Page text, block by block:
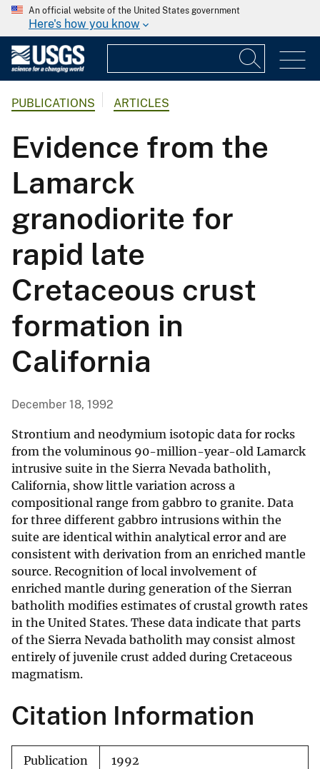
An official website of the United States government
Here's how you know
PUBLICATIONS ARTICLES
Evidence from the
Lamarck
granodiorite for
rapid late
Cretaceous crust
formation in
California
December 18, 1992
Strontium and neodymium isotopic data for rocks
from the voluminous 90-million-year-old Lamarck
intrusive suite in the Sierra Nevada batholith,
California, show little variation across a
compositional range from gabbro to granite. Data
for three different gabbro intrusions within the
suite are identical within analytical error and are
consistent with derivation from an enriched mantle
source. Recognition of local involvement of
enriched mantle during generation of the Sierran
batholith modifies estimates of crustal growth rates
in the United States. These data indicate that parts
of the Sierra Nevada batholith may consist almost
entirely of juvenile crust added during Cretaceous
magmatism.
Citation Information
Publication
1992